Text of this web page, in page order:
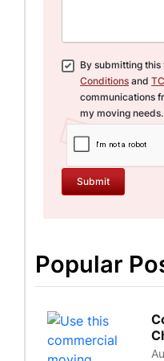
By submitting this
Conditions and
communications
my moving needs.
Submit
Popular